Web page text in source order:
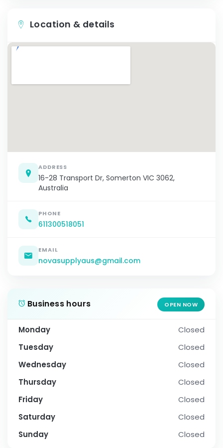
Location & details
ADDRESS
16-28 Transport Dr, Somerton VIC 3062,
Australia
PHONE
611300518051
EMAIL
novasupplyaus@gmail.com
Business hours OPEN NOW
Monday
Closed
Tuesday
Closed
Wednesday
Closed
Thursday
Closed
Friday
Closed
Saturday
Closed
Sunday
Closed